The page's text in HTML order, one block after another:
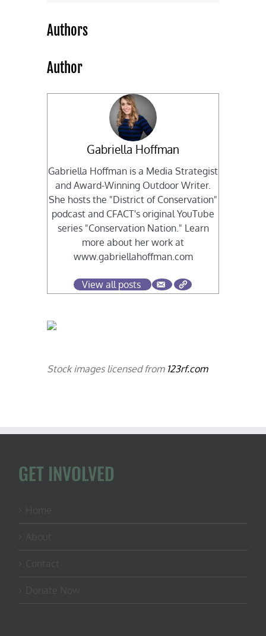
Authors
Author
Gabriella Hoffman
Gabriella Hoffman is a Media Strategist
and Award-Winning Outdoor Writer.
She hosts the "District of Conservation"
podcast and CFACT's original YouTube
series "Conservation Nation." Learn
more about her work at
www.gabriellahoffman.com
View all posts
Stock images licensed from 123rf.com
GET INVOLVED